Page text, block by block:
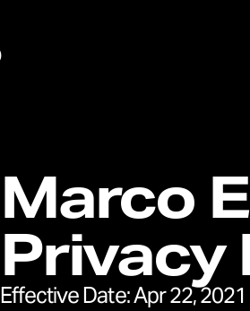
Marco
Privacy
Effective Date:Apr 22, 2021